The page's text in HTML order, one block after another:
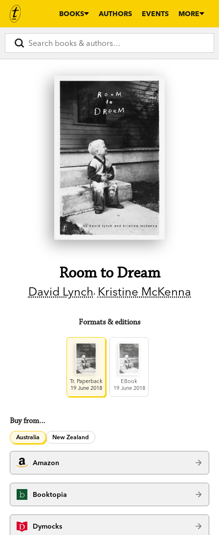
BOOKS AUTHORS EVENTS MORE
Room to Dream
David Lynch Kristine McKenna
Formats & editions
Tr. Paperback
19 June 2018
EBook
19 June 2018
Buy from…
Australia New Zealand
Amazon
Booktopia
Dymocks